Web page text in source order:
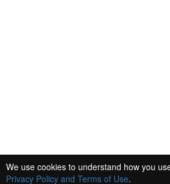
We use cookies to understand how you
Privacy Policy and Terms of Use.